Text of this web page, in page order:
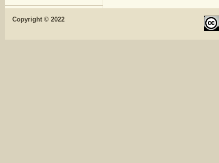
Copyright © 2022